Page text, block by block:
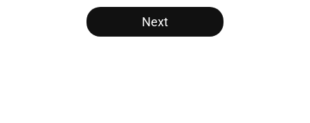
5 related articles loaded
Next